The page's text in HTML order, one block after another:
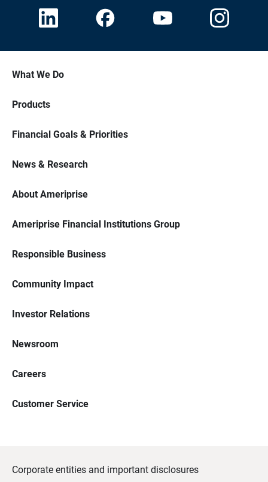
What We Do
Products
Financial Goals & Priorities
News & Research
About Ameriprise
Ameriprise Financial Institutions Group
Responsible Business
Community Impact
Investor Relations
Newsroom
Careers
Customer Service
Corporate entities and important disclosures